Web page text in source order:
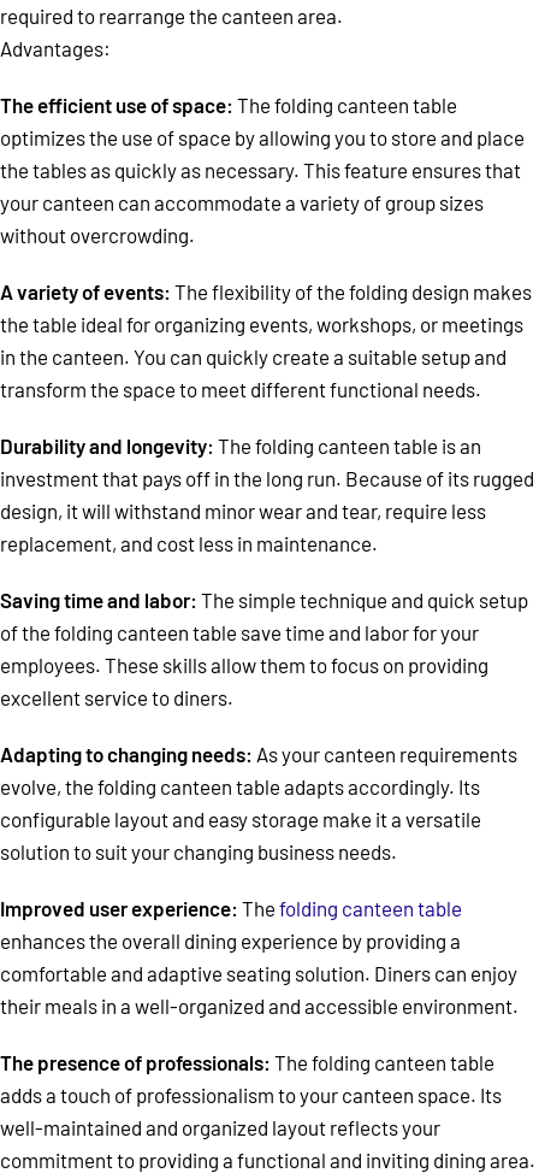
required to rearrange the canteen area.
Advantages:
The efficient use of space: The folding canteen table
optimizes the use of space by allowing you to store and place
the tables as quickly as necessary. This feature ensures that
your canteen can accommodate a variety of group sizes
without overcrowding.
A variety of events: The flexibility of the folding design makes
the table ideal for organizing events, workshops, or meetings
in the canteen. You can quickly create a suitable setup and
transform the space to meet different functional needs.
Durability and longevity: The folding canteen table is an
investment that pays off in the long run. Because of its rugged
design, it will withstand minor wear and tear, require less
replacement, and cost less in maintenance.
Saving time and labor: The simple technique and quick setup
of the folding canteen table save time and labor for your
employees. These skills allow them to focus on providing
excellent service to diners.
Adapting to changing needs: As your canteen requirements
evolve, the folding canteen table adapts accordingly. Its
configurable layout and easy storage make it a versatile
solution to suit your changing business needs.
Improved user experience: The folding canteen table
enhances the overall dining experience by providing a
comfortable and adaptive seating solution. Diners can enjoy
their meals in a well-organized and accessible environment.
The presence of professionals: The folding canteen table
adds a touch of professionalism to your canteen space. Its
well-maintained and organized layout reflects your
commitment to providing a functional and inviting dining area.